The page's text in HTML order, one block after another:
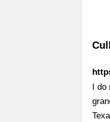
I do